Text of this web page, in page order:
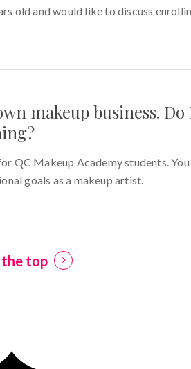
old and would like to discuss
makeup business. Do
QC Makeup Academy students.
goals as a makeup artist.
top